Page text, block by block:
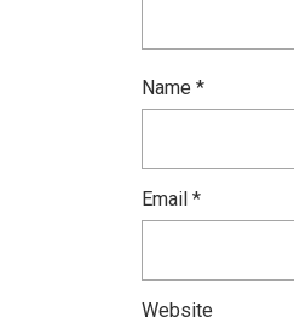
Name *
Email *
Website